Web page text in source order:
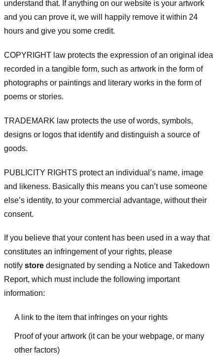
understand that. If anything on our website is your artwork
and you can prove it, we will happily remove it within 24
hours and give you some credit.
COPYRIGHT law protects the expression of an original idea
recorded in a tangible form, such as artwork in the form of
photographs or paintings and literary works in the form of
poems or stories.
TRADEMARK law protects the use of words, symbols,
designs or logos that identify and distinguish a source of
goods.
PUBLICITY RIGHTS protect an individual’s name, image
and likeness. Basically this means you can’t use someone
else’s identity, to your commercial advantage, without their
consent.
If you believe that your content has been used in a way that
constitutes an infringement of your rights, please
notify store designated by sending a Notice and Takedown
Report, which must include the following important
information:
A link to the item that infringes on your rights
Proof of your artwork (it can be your webpage, or many
other factors)